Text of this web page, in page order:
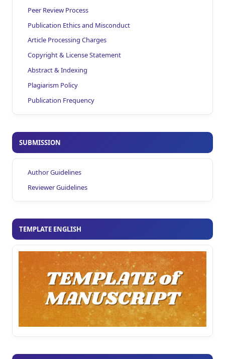
Peer Review Process
Publication Ethics and Misconduct
Article Processing Charges
Copyright & License Statement
Abstract & Indexing
Plagiarism Policy
Publication Frequency
SUBMISSION
Author Guidelines
Reviewer Guidelines
TEMPLATE ENGLISH